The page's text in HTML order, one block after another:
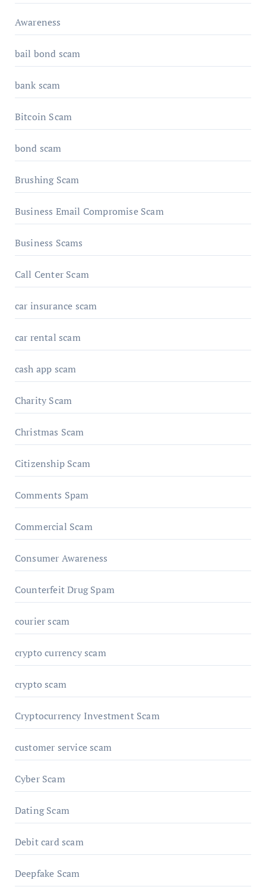
Awareness
bail bond scam
bank scam
Bitcoin Scam
bond scam
Brushing Scam
Business Email Compromise Scam
Business Scams
Call Center Scam
car insurance scam
car rental scam
cash app scam
Charity Scam
Christmas Scam
Citizenship Scam
Comments Spam
Commercial Scam
Consumer Awareness
Counterfeit Drug Spam
courier scam
crypto currency scam
crypto scam
Cryptocurrency Investment Scam
customer service scam
Cyber Scam
Dating Scam
Debit card scam
Deepfake Scam